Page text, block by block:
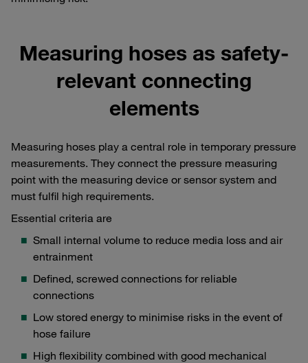
Measuring hoses as safety-
relevant connecting
elements
Measuring hoses play a central role in temporary pressure
measurements. They connect the pressure measuring
point with the measuring device or sensor system and
must fulfil high requirements.
Essential criteria are
Small internal volume to reduce media loss and air
entrainment
Defined, screwed connections for reliable
connections
Low stored energy to minimise risks in the event of
hose failure
High flexibility combined with good mechanical